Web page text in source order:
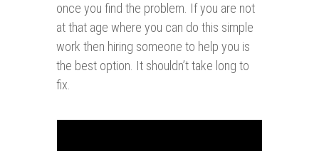
once you find the problem. If you are not
at that age where you can do this simple
work then hiring someone to help you is
the best option. It shouldn’t take long to
fix.